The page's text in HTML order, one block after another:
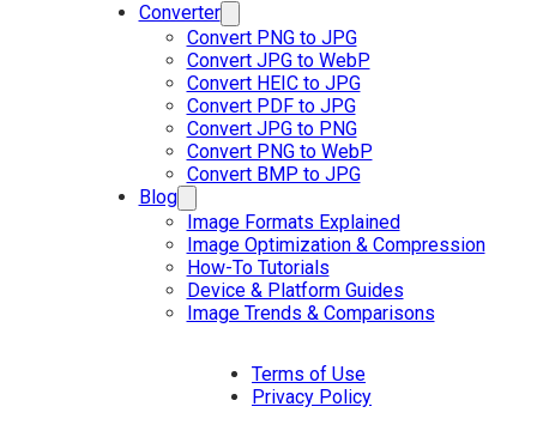
Converter
Convert PNG to JPG
Convert JPG to WebP
Convert HEIC to JPG
Convert PDF to JPG
Convert JPG to PNG
Convert PNG to WebP
Convert BMP to JPG
Blog
Image Formats Explained
Image Optimization & Compression
How-To Tutorials
Device & Platform Guides
Image Trends & Comparisons
Terms of Use
Privacy Policy